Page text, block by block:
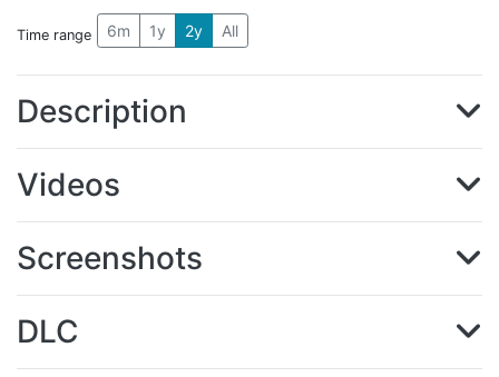
Time range 6m 1y 2y All
Description
Videos
Screenshots
DLC